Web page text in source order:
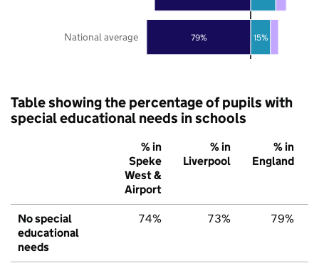
79% 15%
National average
Table showing the percentage of pupils with
special educational needs in schools
% in
Speke
West &
Airport
% in
Liverpool
% in
England
No special
educational
needs
74% 73% 79%